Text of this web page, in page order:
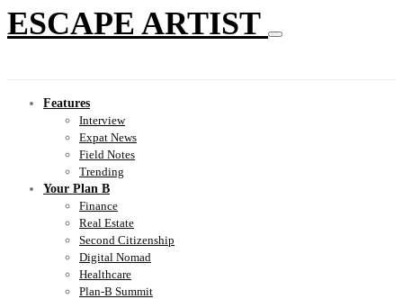
ESCAPE ARTIST
Features
Interview
Expat News
Field Notes
Trending
Your Plan B
Finance
Real Estate
Second Citizenship
Digital Nomad
Healthcare
Plan-B Summit